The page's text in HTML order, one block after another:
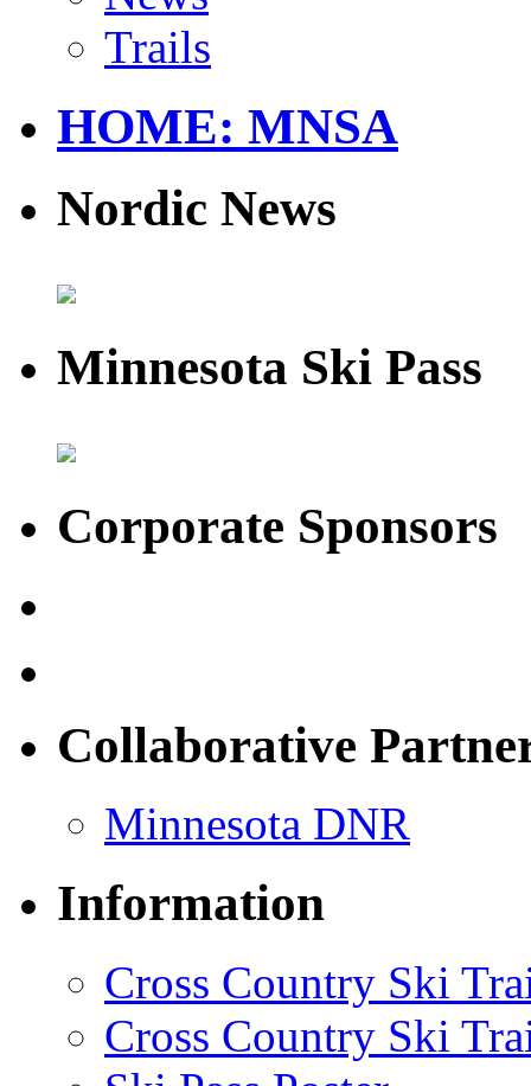
Trails
HOME: MNSA
Nordic News
Minnesota Ski Pass
Corporate Sponsors
Collaborative
Minnesota DNR
Information
Cross Country Ski
Cross Country Ski